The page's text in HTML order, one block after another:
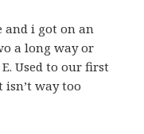
and i got on an
a long way or
Used to our first
isn’t way too